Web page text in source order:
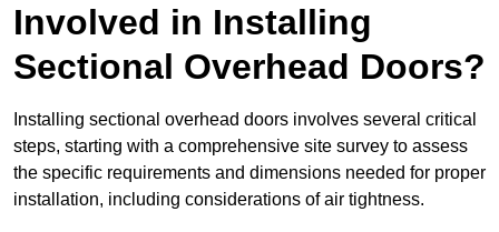
Involved in Installing
Sectional Overhead Doors?
Installing sectional overhead doors involves several critical
steps, starting with a comprehensive site survey to assess
the specific requirements and dimensions needed for proper
installation, including considerations of air tightness.